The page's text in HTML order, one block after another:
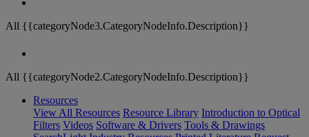
All {{categoryNode3.CategoryNodeInfo.Description}}
All {{categoryNode2.CategoryNodeInfo.Description}}
Resources
View All Resources Resource Library Introduction to Optical
Filters Videos Software & Drivers Tools & Drawings